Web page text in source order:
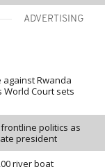
ADVERTISING
against Rwanda
Court sets
politics as
president
river boat